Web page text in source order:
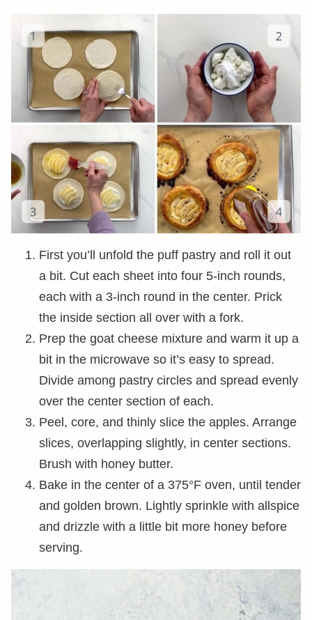
First you’ll unfold the puff pastry and roll it out
a bit. Cut each sheet into four 5-inch rounds,
each with a 3-inch round in the center. Prick
the inside section all over with a fork.
Prep the goat cheese mixture and warm it up a
bit in the microwave so it’s easy to spread.
Divide among pastry circles and spread evenly
over the center section of each.
Peel, core, and thinly slice the apples. Arrange
slices, overlapping slightly, in center sections.
Brush with honey butter.
Bake in the center of a 375°F oven, until tender
and golden brown. Lightly sprinkle with allspice
and drizzle with a little bit more honey before
serving.